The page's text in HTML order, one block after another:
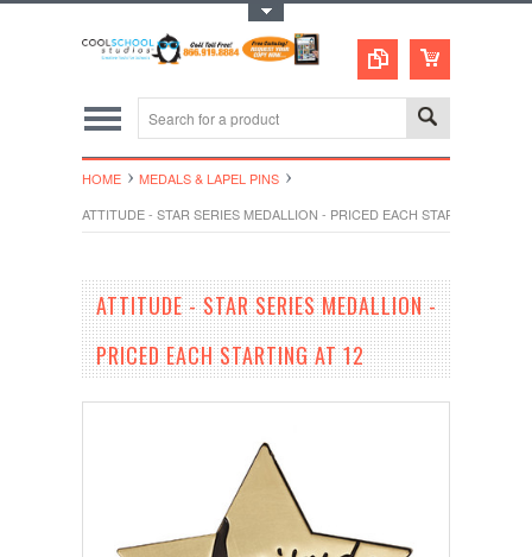
HOME
MEDALS & LAPEL PINS
ATTITUDE - STAR SERIES MEDALLION - PRICED EACH STARTING AT 12
ATTITUDE - STAR SERIES MEDALLION -
PRICED EACH STARTING AT 12